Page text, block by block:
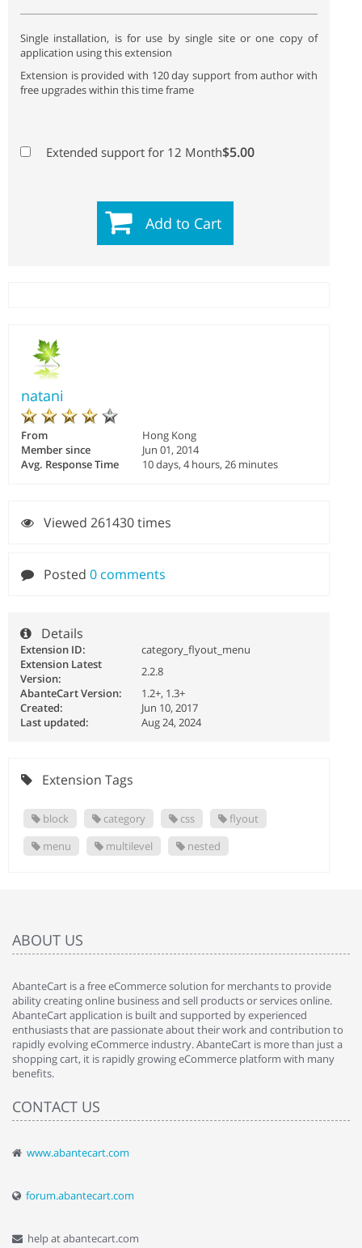
Single installation, is for use by single site or one copy of
application using this extension
Extension is provided with 120 day support from author with
free upgrades within this time frame
Extended support for 12 Month$5.00
Add to Cart
natani
From
Hong Kong
Member since
Jun 01, 2014
Avg. Response Time
10 days, 4 hours, 26 minutes
Viewed 261430 times
Posted 0 comments
Details
Extension ID:
category_flyout_menu
Extension Latest
Version:
2.2.8
AbanteCart Version:
1.2+, 1.3+
Created:
Jun 10, 2017
Last updated:
Aug 24, 2024
Extension Tags
block category css
flyout
menu
multilevel nested
ABOUT US
AbanteCart is a free eCommerce solution for merchants to provide
ability creating online business and sell products or services online.
AbanteCart application is built and supported by experienced
enthusiasts that are passionate about their work and contribution to
rapidly evolving eCommerce industry. AbanteCart is more than just a
shopping cart, it is rapidly growing eCommerce platform with many
benefits.
CONTACT US
www.abantecart.com
forum.abantecart.com
help at abantecart.com